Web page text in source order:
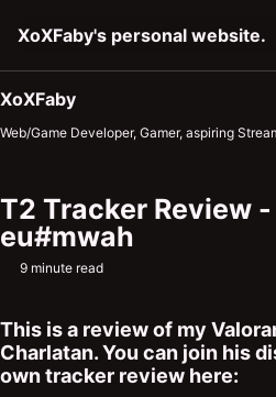
primary
navigation
content
footer
XoXFaby's personal website.
XoXFaby
Web/Game Developer, Gamer, aspiring
T2 Tracker Review
eu#mwah
9 minute read
This is a review of my
Charlatan. You can join his
own tracker review here: